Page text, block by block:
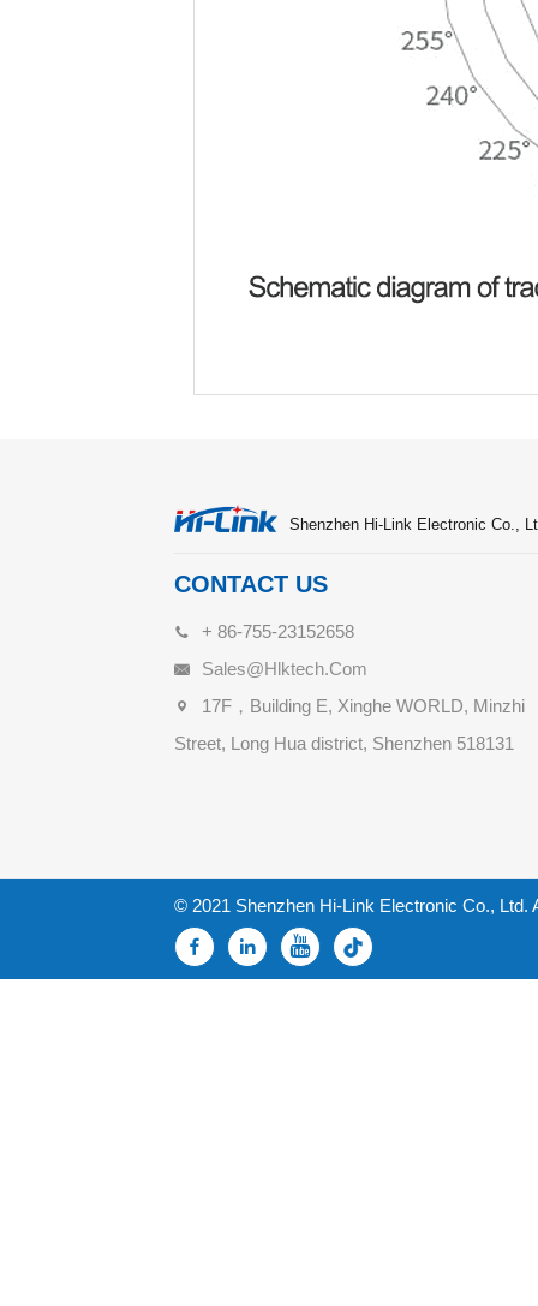
Shenzhen Hi-Link Electronic Co.,
CONTACT US
+ 86-755-23152658
Sales@hlktech.com
17F，Building E, Xinghe WORLD, Minzhi
Street, Long Hua district, Shenzhen 518131
© 2021 Shenzhen Hi-Link Electronic Co., Ltd.